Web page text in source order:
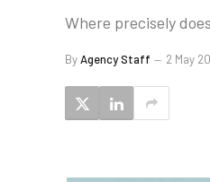
Where precisely
ByAgency Staff 2 May